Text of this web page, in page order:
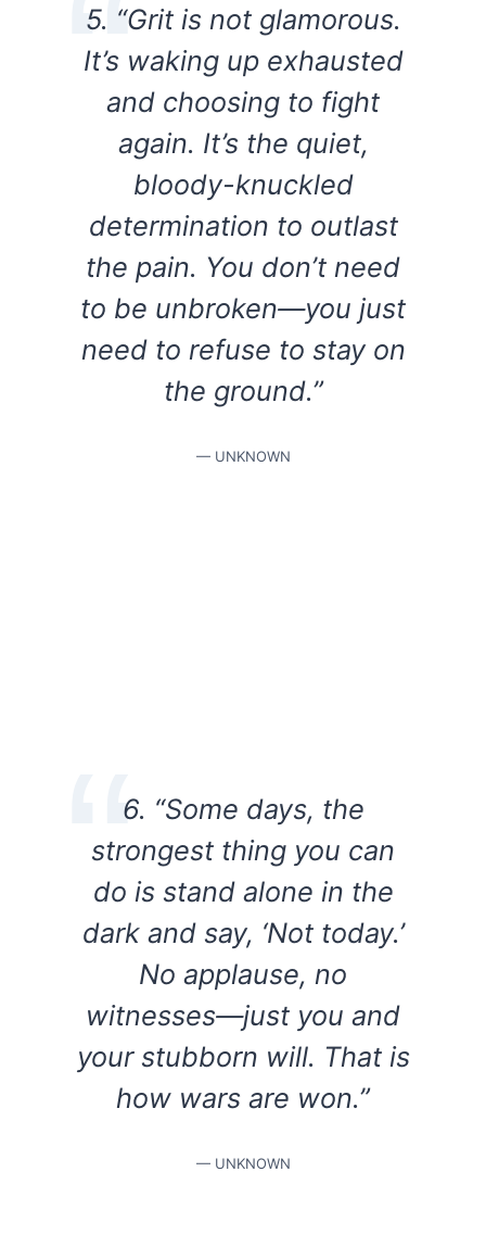
5. “Grit is not glamorous.
It’s waking up exhausted
and choosing to fight
again. It’s the quiet,
bloody-knuckled
determination to outlast
the pain. You don’t need
to be unbroken—you just
need to refuse to stay on
the ground.”
— UNKNOWN
6. “Some days, the
strongest thing you can
do is stand alone in the
dark and say, ‘Not today.’
No applause, no
witnesses—just you and
your stubborn will. That is
how wars are won.”
— UNKNOWN